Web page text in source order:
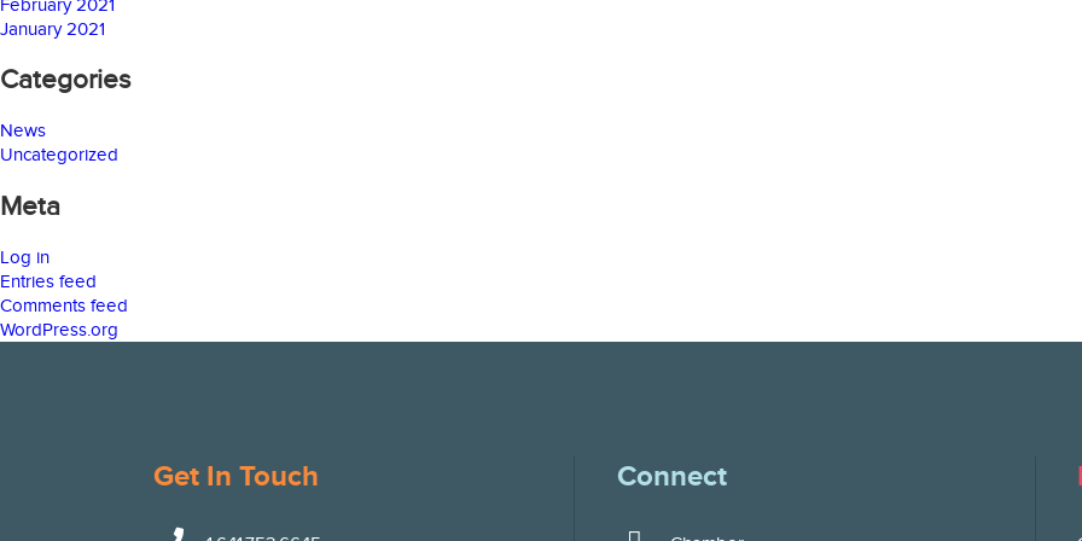
February 2021
January 2021
Categories
News
Uncategorized
Meta
Log in
Entries feed
Comments feed
WordPress.org
Get In Touch Connect